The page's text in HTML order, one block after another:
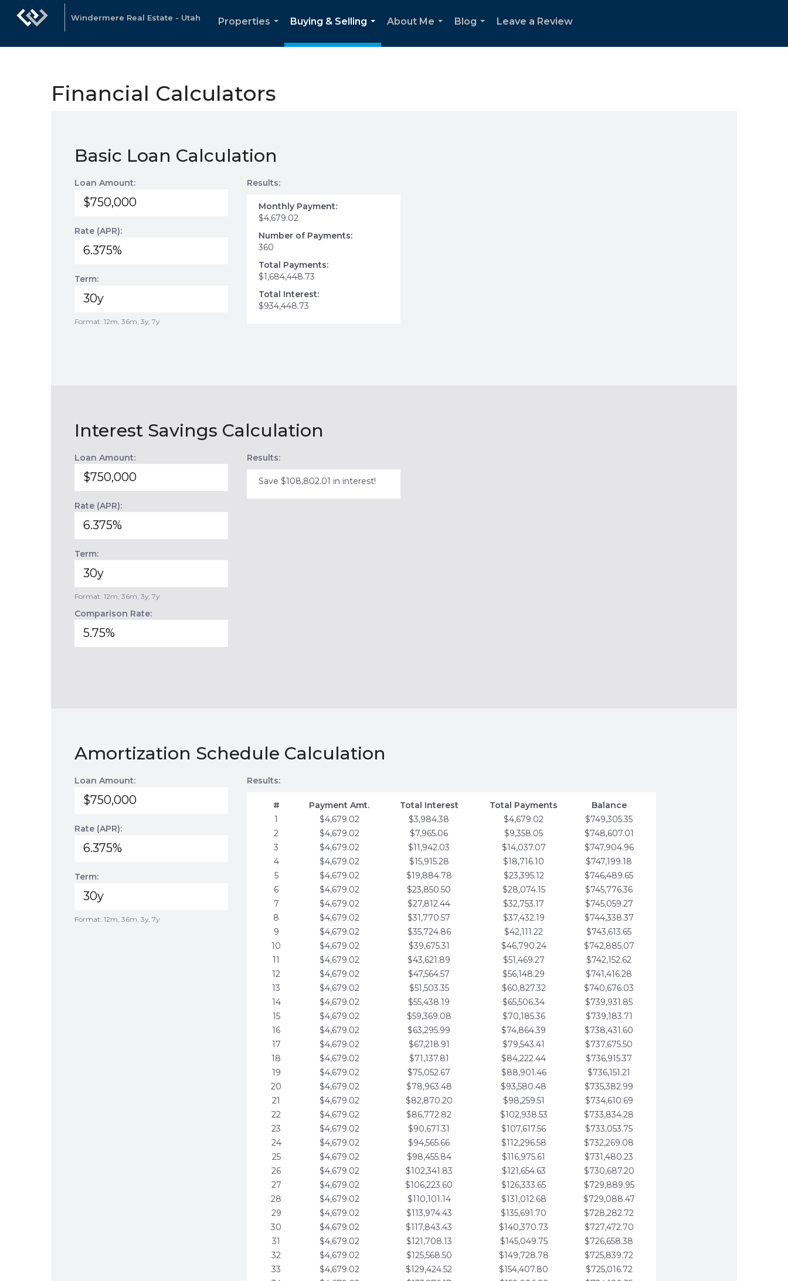
Windermere Real Estate - Utah
Properties
Buying & Selling
...
About Me
Blog
Leave a Review
Financial Calculators
Basic Loan Calculation
Loan Amount:
Rate (APR):
Term:
Format: 12m, 36m, 3y, 7y
Results:
Monthly Payment:
$4,679.02
Number of Payments:
360
Total Payments:
$1,684,448.73
Total Interest:
$934,448.73
Interest Savings Calculation
Loan Amount:
Rate (APR):
Term:
Format: 12m, 36m, 3y, 7y
Comparison Rate:
Results:
Save $108,802.01 in interest!
Amortization Schedule Calculation
Loan Amount:
Rate (APR):
Term:
Format: 12m, 36m, 3y, 7y
Results:
# Payment Amt. Total Interest Total Payments
Balance
1
$4,679.02 $3,984.38 $4,679.02
$749,305.35
2
$4,679.02 $7,965.06 $9,358.05
$748,607.01
3
$4,679.02 $11,942.03 $14,037.07
$747,904.96
4
$4,679.02 $15,915.28 $18,716.10
$747,199.18
5
$4,679.02 $19,884.78 $23,395.12
$746,489.65
6
$4,679.02 $23,850.50 $28,074.15
$745,776.36
7
$4,679.02 $27,812.44 $32,753.17
$745,059.27
8
$4,679.02 $31,770.57 $37,432.19
$744,338.37
9
$4,679.02 $35,724.86 $42,111.22
$743,613.65
10
$4,679.02 $39,675.31 $46,790.24
$742,885.07
11
$4,679.02 $43,621.89 $51,469.27
$742,152.62
12
$4,679.02 $47,564.57 $56,148.29
$741,416.28
13
$4,679.02 $51,503.35 $60,827.32
$740,676.03
14
$4,679.02 $55,438.19 $65,506.34
$739,931.85
15
$4,679.02 $59,369.08 $70,185.36
$739,183.71
16
$4,679.02 $63,295.99 $74,864.39
$738,431.60
17
$4,679.02 $67,218.91 $79,543.41
$737,675.50
18
$4,679.02 $71,137.81 $84,222.44
$736,915.37
19
$4,679.02 $75,052.67 $88,901.46
$736,151.21
20
$4,679.02 $78,963.48 $93,580.48
$735,382.99
21
$4,679.02 $82,870.20 $98,259.51
$734,610.69
22
$4,679.02 $86,772.82 $102,938.53
$733,834.28
23
$4,679.02 $90,671.31 $107,617.56
$733,053.75
24
$4,679.02 $94,565.66 $112,296.58
$732,269.08
25
$4,679.02 $98,455.84 $116,975.61
$731,480.23
26
$4,679.02 $102,341.83 $121,654.63
$730,687.20
27
$4,679.02 $106,223.60 $126,333.65
$729,889.95
28
$4,679.02 $110,101.14 $131,012.68
$729,088.47
29
$4,679.02 $113,974.43 $135,691.70
$728,282.72
30
$4,679.02 $117,843.43 $140,370.73
$727,472.70
31
$4,679.02 $121,708.13 $145,049.75
$726,658.38
32
$4,679.02 $125,568.50 $149,728.78
$725,839.72
33
$4,679.02 $129,424.52 $154,407.80
$725,016.72